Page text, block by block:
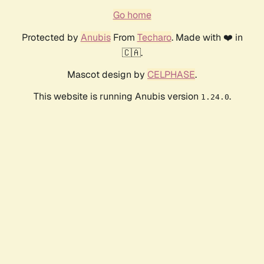
Go home
Protected by AnubisFrom Techaro. Made with ❤️ in
🇨🇦.
Mascot design by CELPHASE.
This website is running Anubis version 1.24.0.